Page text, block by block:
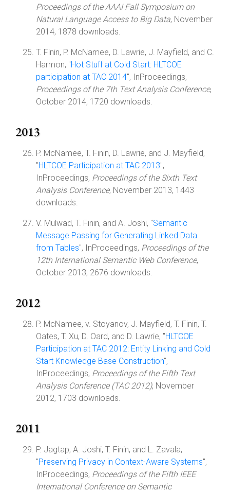
Proceedings of the AAAI Fall Symposium on
Natural Language Access to Big Data, November
2014, 1878 downloads.
T. Finin, P. McNamee, D. Lawrie, J. Mayfield, and C.
Harmon, "Hot Stuff at Cold Start: HLTCOE
participation at TAC 2014", InProceedings,
Proceedings of the 7th Text Analysis Conference,
October 2014, 1720 downloads.
2013
P. McNamee, T. Finin, D. Lawrie, and J. Mayfield,
"HLTCOE Participation at TAC 2013",
InProceedings, Proceedings of the Sixth Text
Analysis Conference, November 2013, 1443
downloads.
V. Mulwad, T. Finin, and A. Joshi, "Semantic
Message Passing for Generating Linked Data
from Tables", InProceedings, Proceedings of the
12th International Semantic Web Conference,
October 2013, 2676 downloads.
2012
P. McNamee, v. Stoyanov, J. Mayfield, T. Finin, T.
Oates, T. Xu, D. Oard, and D. Lawrie, "HLTCOE
Participation at TAC 2012: Entity Linking and Cold
Start Knowledge Base Construction",
InProceedings, Proceedings of the Fifth Text
Analysis Conference (TAC 2012), November
2012, 1703 downloads.
2011
P. Jagtap, A. Joshi, T. Finin, and L. Zavala,
"Preserving Privacy in Context-Aware Systems",
InProceedings, Proceedings of the Fifth IEEE
International Conference on Semantic